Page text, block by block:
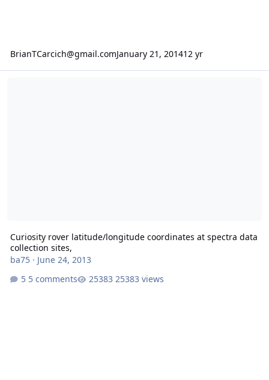
BrianTCarcich@gmail.comJanuary 21, 201412 yr
Curiosity rover latitude/longitude coordinates at spectra data
collection sites,
ba75· June 24, 2013
5 comments
25383 views